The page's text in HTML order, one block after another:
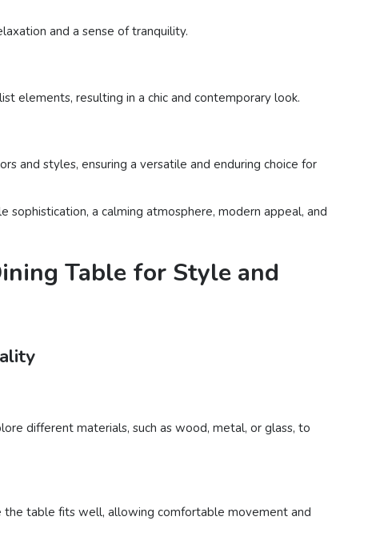
and a sense of tranquility.
elements, resulting in a chic and contemporary look.
and styles, ensuring a versatile and enduring choice for
sophistication, a calming atmosphere, modern appeal, and
Table for Style and
different materials, such as wood, metal, or glass, to
the table fits well, allowing comfortable movement and